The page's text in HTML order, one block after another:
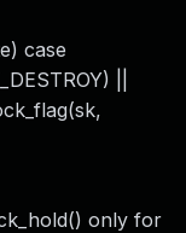
case
||
only for